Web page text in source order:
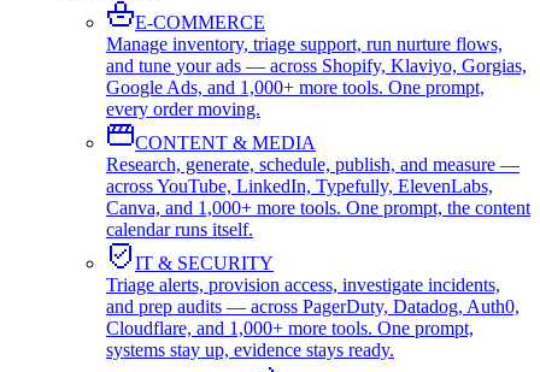
E-COMMERCE
Manage inventory, triage support, run nurture flows,
and tune your ads — across Shopify, Klaviyo, Gorgias,
Google Ads, and 1,000+ more tools. One prompt,
every order moving.
CONTENT & MEDIA
Research, generate, schedule, publish, and measure —
across YouTube, LinkedIn, Typefully, ElevenLabs,
Canva, and 1,000+ more tools. One prompt, the content
calendar runs itself.
IT & SECURITY
Triage alerts, provision access, investigate incidents,
and prep audits — across PagerDuty, Datadog, Auth0,
Cloudflare, and 1,000+ more tools. One prompt,
systems stay up, evidence stays ready.